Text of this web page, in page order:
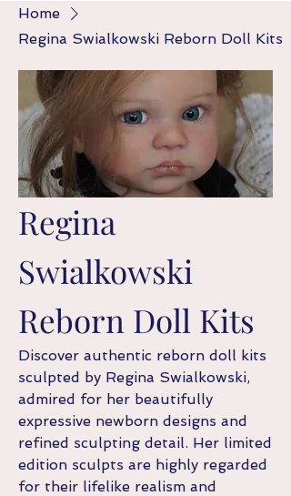
Home
Regina Swialkowski Reborn Doll Kits
Regina
Swialkowski
Reborn Doll Kits
Discover authentic reborn doll kits
sculpted by Regina Swialkowski,
admired for her beautifully
expressive newborn designs and
refined sculpting detail. Her limited
edition sculpts are highly regarded
for their lifelike realism and